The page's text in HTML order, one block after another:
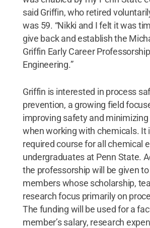
said Griffin, who retired
was 59. “Nikki and I felt it was
give back and establish the
Griffin Early Career
Engineering.”
Griffin is interested in process
prevention, a growing field
improving safety and
when working with chemicals. It
required course for all chemical
undergraduates at Penn State.
the professorship will be given
members whose scholarship,
research focus primarily on
The funding will be used for a
member’s salary, research